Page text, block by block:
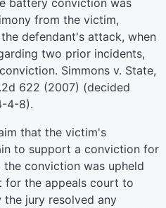
battery conviction was
from the victim,
defendant's attack, when
two prior incidents,
Simmons v. State,
622 (2007) (decided
4-8).
that the victim's
to support a conviction for
conviction was upheld
for the appeals court to
jury resolved any